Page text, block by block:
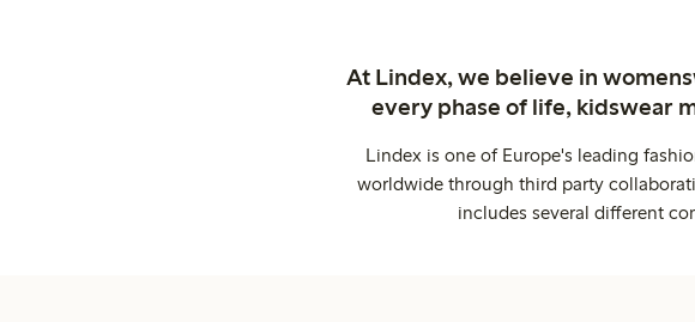
At Lindex, we believe in
every phase of life, kidswear
Lindex is one of Europe's leading
worldwide through third party
includes several different